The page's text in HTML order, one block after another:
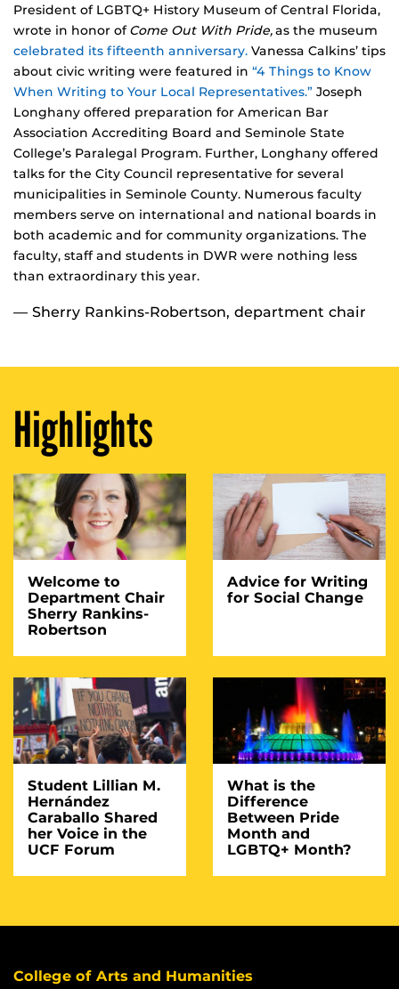
President of LGBTQ+ History Museum of Central Florida,
wrote in honor ofCome Out With Pride,as the museum
celebrated its fifteenth anniversary. Vanessa Calkins’ tips
about civic writing were featured in “4 Things to Know
When Writing to Your Local Representatives.” Joseph
Longhany offered preparation for American Bar
Association Accrediting Board and Seminole State
College’s Paralegal Program. Further, Longhany offered
talks for the City Council representative for several
municipalities in Seminole County. Numerous faculty
members serve on international and national boards in
both academic and for community organizations. The
faculty, staff and students in DWR were nothing less
than extraordinary this year.
— Sherry Rankins-Robertson, department chair
Highlights
Welcome to
Department Chair
Sherry Rankins-
Robertson
Advice for Writing
for Social Change
Student Lillian M.
Hernández
Caraballo Shared
her Voice in the
UCF Forum
What is the
Difference
Between Pride
Month and
LGBTQ+ Month?
College of Arts and Humanities